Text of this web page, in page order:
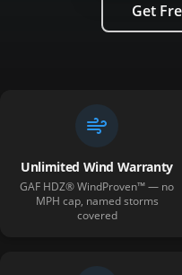
Get
Unlimited Wind Warranty
GAF HDZ® WindProven™ — no
MPH cap, named storms
covered